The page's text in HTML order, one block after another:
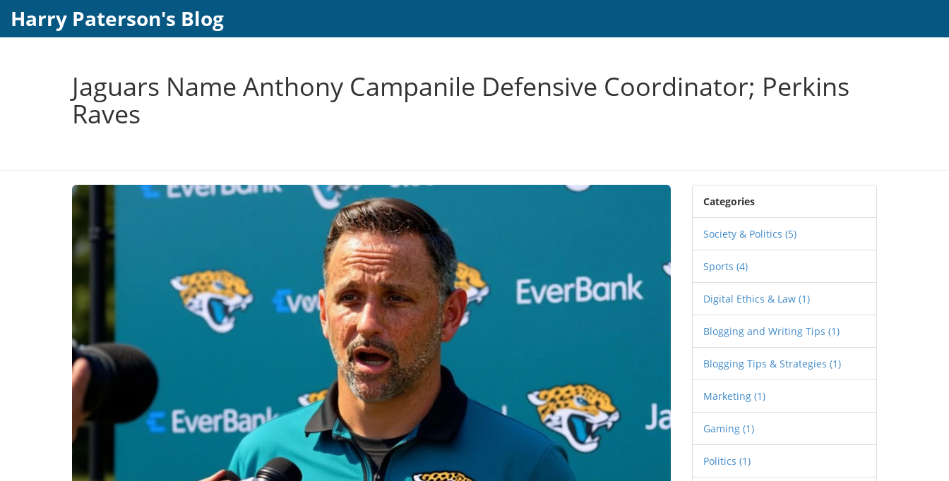
Harry Paterson's Blog
Jaguars Name Anthony Campanile Defensive Coordinator; Perkins
Raves
Categories
Society & Politics (5)
Sports (4)
Digital Ethics & Law (1)
Blogging and Writing Tips (1)
Blogging Tips & Strategies (1)
Marketing (1)
Gaming (1)
Politics (1)